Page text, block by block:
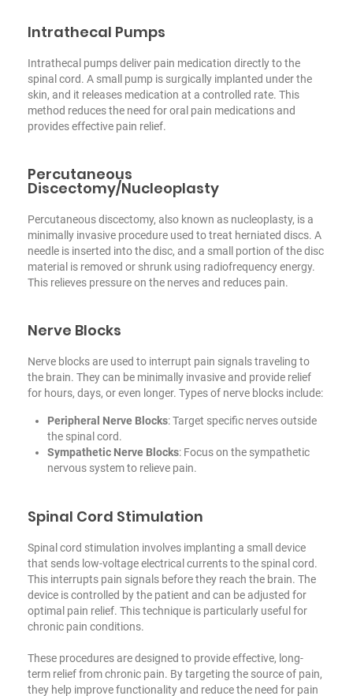
Intrathecal Pumps
Intrathecal pumps deliver pain medication directly to the
spinal cord. A small pump is surgically implanted under the
skin, and it releases medication at a controlled rate. This
method reduces the need for oral pain medications and
provides effective pain relief.
Percutaneous
Discectomy/Nucleoplasty
Percutaneous discectomy, also known as nucleoplasty, is a
minimally invasive procedure used to treat herniated discs. A
needle is inserted into the disc, and a small portion of the disc
material is removed or shrunk using radiofrequency energy.
This relieves pressure on the nerves and reduces pain.
Nerve Blocks
Nerve blocks are used to interrupt pain signals traveling to
the brain. They can be minimally invasive and provide relief
for hours, days, or even longer. Types of nerve blocks include:
Peripheral Nerve Blocks: Target specific nerves outside
the spinal cord.
Sympathetic Nerve Blocks: Focus on the sympathetic
nervous system to relieve pain.
Spinal Cord Stimulation
Spinal cord stimulation involves implanting a small device
that sends low-voltage electrical currents to the spinal cord.
This interrupts pain signals before they reach the brain. The
device is controlled by the patient and can be adjusted for
optimal pain relief. This technique is particularly useful for
chronic pain conditions.
These procedures are designed to provide effective, long-
term relief from chronic pain. By targeting the source of pain,
they help improve functionality and reduce the need for pain